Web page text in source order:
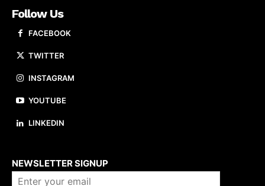
Follow Us
FACEBOOK
TWITTER
INSTAGRAM
YOUTUBE
LINKEDIN
NEWSLETTER SIGNUP